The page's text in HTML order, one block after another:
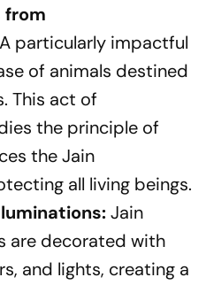
from
A particularly impactful
of animals destined
This act of
the principle of
the Jain
all living beings.
Jain
are decorated with
and lights, creating a